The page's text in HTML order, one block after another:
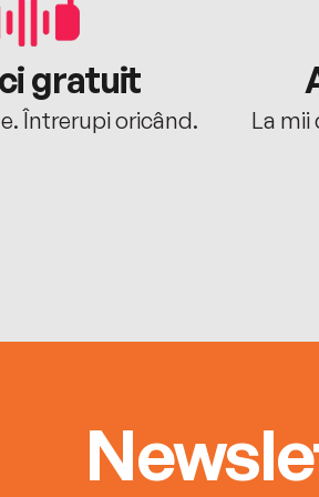
gratuit
Întrerupi oricând.
La mii